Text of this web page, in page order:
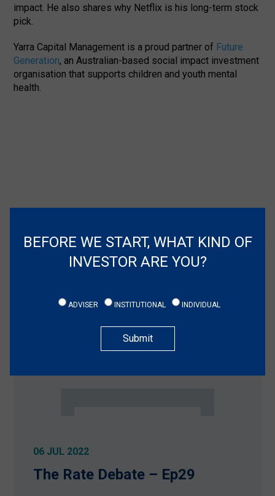
BEFORE WE START, WHAT KIND OF
INVESTOR ARE YOU?
ADVISER INSTITUTIONAL INDIVIDUAL
impact. He also shares why Netflix is his long-term stock
pick.
Yarra Capital Management is a proud partner of Future
Generation, an Australian-based social impact investment
organisation that supports children and youth mental
health.
06 JUL 2022
The Rate Debate – Ep29